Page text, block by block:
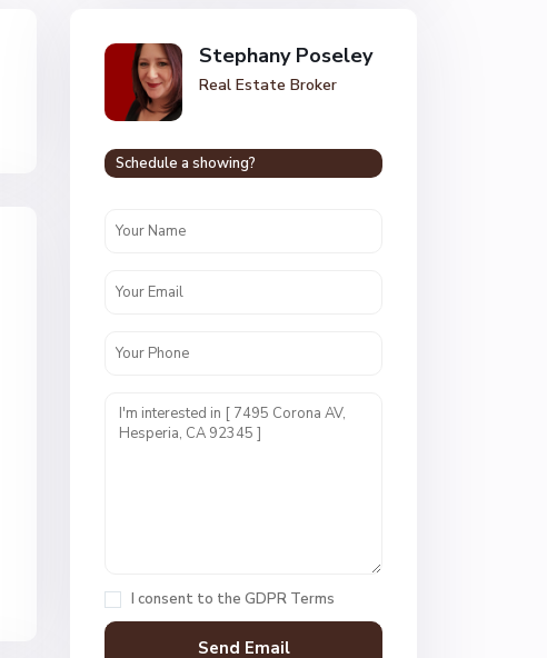
Stephany Poseley
Real Estate Broker
Schedule a showing?
I consent to the GDPR Terms